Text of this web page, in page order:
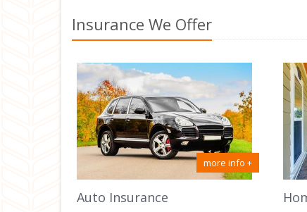
Insurance We Offer
more info +
Auto Insurance